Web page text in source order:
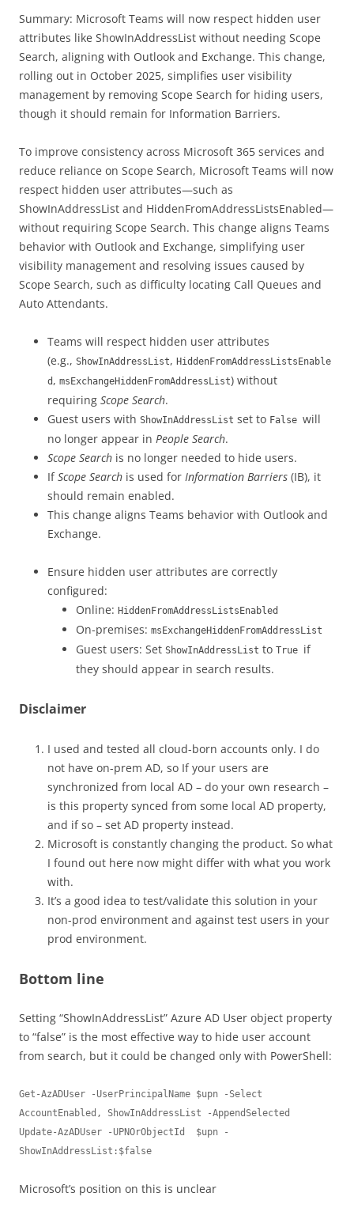
Summary: Microsoft Teams will now respect hidden user
attributes like ShowInAddressList without needing Scope
Search, aligning with Outlook and Exchange. This change,
rolling out in October 2025, simplifies user visibility
management by removing Scope Search for hiding users,
though it should remain for Information Barriers.
To improve consistency across Microsoft 365 services and
reduce reliance on Scope Search, Microsoft Teams will now
respect hidden user attributes—such as
ShowInAddressList and HiddenFromAddressListsEnabled—
without requiring Scope Search. This change aligns Teams
behavior with Outlook and Exchange, simplifying user
visibility management and resolving issues caused by
Scope Search, such as difficulty locating Call Queues and
Auto Attendants.
Teams will respect hidden user attributes
(e.g., ShowInAddressList, HiddenFromAddressListsEnable
d , msExchangeHiddenFromAddressList) without
requiring Scope Search.
Guest users with ShowInAddressList set to False will
no longer appear in People Search.
Scope Search is no longer needed to hide users.
IfScope Search is used for Information Barriers (IB), it
should remain enabled.
This change aligns Teams behavior with Outlook and
Exchange.
Ensure hidden user attributes are correctly
configured:
Online: HiddenFromAddressListsEnabled
On-premises: msExchangeHiddenFromAddressList
Guest users: Set ShowInAddressList to True if
they should appear in search results.
Disclaimer
I used and tested all cloud-born accounts only. I do
not have on-prem AD, so If your users are
synchronized from local AD – do your own research –
is this property synced from some local AD property,
and if so – set AD property instead.
Microsoft is constantly changing the product. So what
I found out here now might differ with what you work
with.
It’s a good idea to test/validate this solution in your
non-prod environment and against test users in your
prod environment.
Bottom line
Setting “ShowInAddressList” Azure AD User object property
to “false” is the most effective way to hide user account
from search, but it could be changed only with PowerShell:
Get-AzADUser -UserPrincipalName $upn -Select
AccountEnabled, ShowInAddressList -AppendSelected
Update-AzADUser -UPNOrObjectId  $upn -
ShowInAddressList:$false
Microsoft’s position on this is unclear